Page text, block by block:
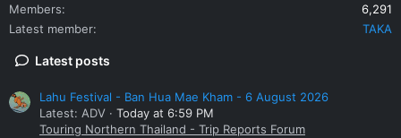
Members
6,291
Latest member
TAKA
Latest posts
Lahu Festival - Ban Hua Mae Kham - 6 August 2026
Latest: ADV
Today at 6:59 PM
Touring Northern Thailand - Trip Reports Forum